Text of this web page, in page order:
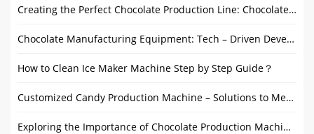
Creating the Perfect Chocolate Production Line: Chocolate Melanger, Tempering Machine and Enrobers
Chocolate Manufacturing Equipment: Tech – Driven Development
How to Clean Ice Maker Machine Step by Step Guide？
Customized Candy Production Machine – Solutions to Meet Diverse Candy Production Needs
Exploring the Importance of Chocolate Production Machines